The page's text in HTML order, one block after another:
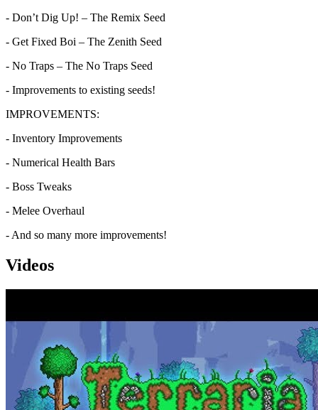
- Don’t Dig Up! – The Remix Seed
- Get Fixed Boi – The Zenith Seed
- No Traps – The No Traps Seed
- Improvements to existing seeds!
IMPROVEMENTS:
- Inventory Improvements
- Numerical Health Bars
- Boss Tweaks
- Melee Overhaul
- And so many more improvements!
Videos